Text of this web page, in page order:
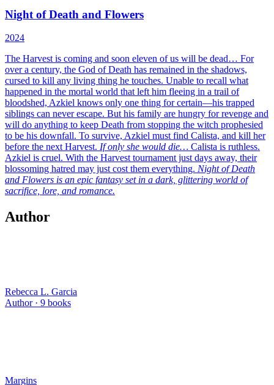
Night of Death and Flowers
2024
The Harvest is coming and soon eleven of us will be dead… For
over a century, the God of Death has remained in the shadows,
cursed to kill any living thing he touches. Unable to recall what
happened in the mortal world that left him fleeing in a trail of
bloodshed, Azkiel knows only one thing for certain—his trapped
siblings can never escape. But his family are hungry for revenge and
will do anything to keep Death from stopping the witch prophesied
to be his downfall. To survive, Azkiel must find Calista, and kill her
before the next Harvest. If only she would die… Calista is ruthless.
Azkiel is cruel. With the Harvest tournament just days away, their
blossoming hatred may just cost them everything. Night of Death
and Flowers is an epic fantasy set in a dark, glittering world of
sacrifice, lore, and romance.
Author
Rebecca L. Garcia
Author · 9 books
Margins